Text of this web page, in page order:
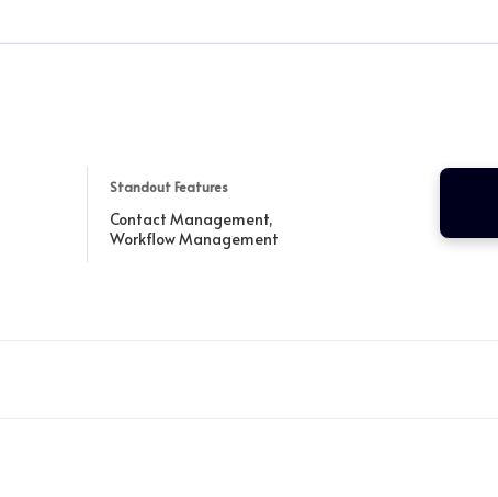
Standout Features
Contact Management,
Workflow Management